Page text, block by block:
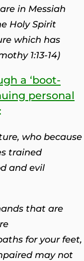
in Messiah
Holy Spirit
which has
1:13-14)
a ‘boot-
personal
:
who because
trained
and evil
that are
for your feet,
may not